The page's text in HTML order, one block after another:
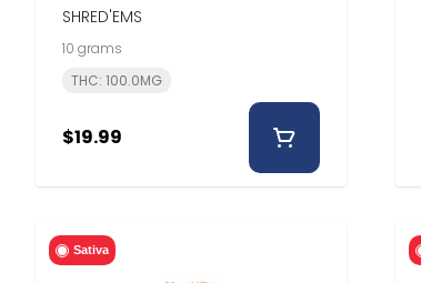
SHRED'EMS
10 grams
THC: 100.0MG
$19.99
Sativa